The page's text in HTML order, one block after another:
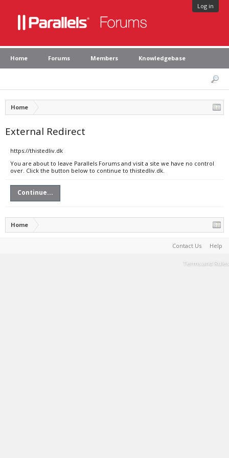
Log in
Home Forums Members Knowledgebase
Home
External Redirect
https://thistedliv.dk
You are about to leave Parallels Forums and visit a site we have no control
over. Click the button below to continue to thistedliv.dk.
Continue...
Home
Contact Us Help
Terms and Rules